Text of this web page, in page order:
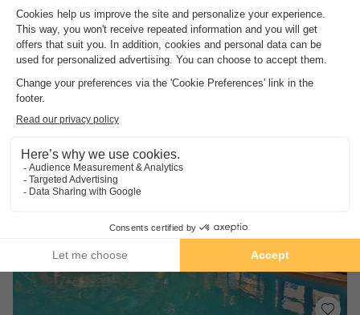
Strategic location
Wellness area
Comfort and authenticity